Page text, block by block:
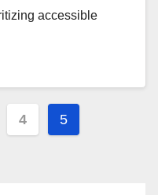
accessible
4 5